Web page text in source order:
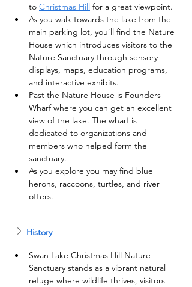
to Christmas Hill for a great viewpoint.
As you walk towards the lake from the
main parking lot, you’ll find the Nature
House which introduces visitors to the
Nature Sanctuary through sensory
displays, maps, education programs,
and interactive exhibits.
Past the Nature House is Founders
Wharf where you can get an excellent
view of the lake. The wharf is
dedicated to organizations and
members who helped form the
sanctuary.
As you explore you may find blue
herons, raccoons, turtles, and river
otters.
History
Swan Lake Christmas Hill Nature
Sanctuary stands as a vibrant natural
refuge where wildlife thrives, visitors